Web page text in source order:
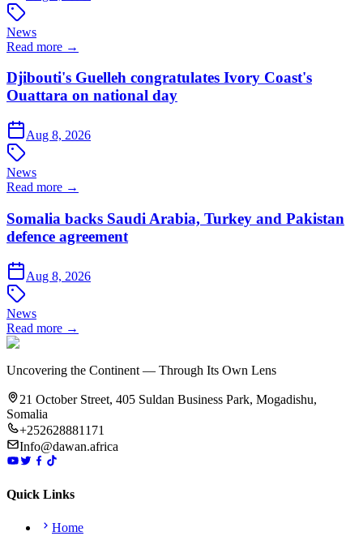
News
Read more →
Djibouti's Guelleh congratulates Ivory Coast's
Ouattara on national day
Aug 8, 2026
News
Read more →
Somalia backs Saudi Arabia, Turkey and Pakistan
defence agreement
Aug 8, 2026
News
Read more →
Uncovering the Continent — Through Its Own Lens
21 October Street, 405 Suldan Business Park, Mogadishu,
Somalia
+252628881171
Info@dawan.africa
Quick Links
Home